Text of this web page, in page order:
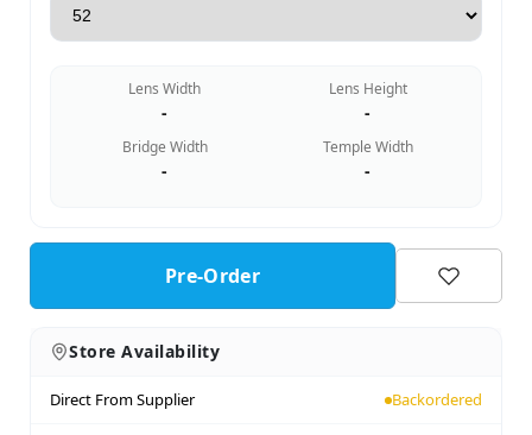
Lens Width
-
Lens Height
-
Bridge Width
-
Temple Width
-
Pre-Order
Store Availability
Direct From Supplier Backordered